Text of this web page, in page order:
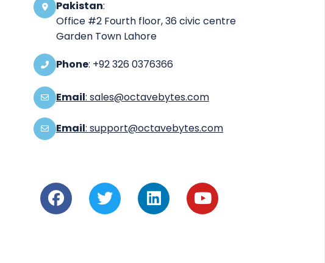
Pakistan:
Office #2 Fourth floor, 36 civic centre
Garden Town Lahore
Phone: +92 326 0376366
Email: sales@octavebytes.com
Email: support@octavebytes.com